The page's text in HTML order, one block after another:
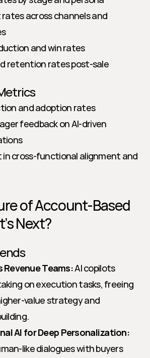
across channels and
and win rates
retention rates post-sale
and adoption rates
feedback on AI-driven
in cross-functional alignment and
of Account-Based
Next?
Teams: AI copilots
on execution tasks, freeing
value strategy and
AI for Deep Personalization:
like dialogues with buyers